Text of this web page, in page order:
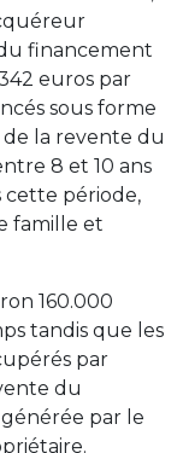
financement
euros par
sous forme
la revente du
8 et 10 ans
cette période,
famille et
160.000
tandis que les
par
du
par le